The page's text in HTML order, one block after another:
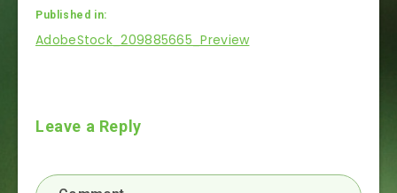
Published in:
Post
AdobeStock_209885665_Preview
Leave a Reply